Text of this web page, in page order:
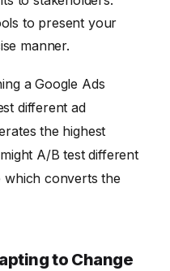
to present your
manner.
a Google Ads
different ad
the highest
A/B test different
which converts the
to Change